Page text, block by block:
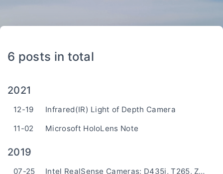
6 posts in total
2021
12-19
Infrared(IR) Light of Depth Camera
11-02
Microsoft HoloLens Note
2019
07-25
Intel RealSense Cameras: D435i, T265, ZR300